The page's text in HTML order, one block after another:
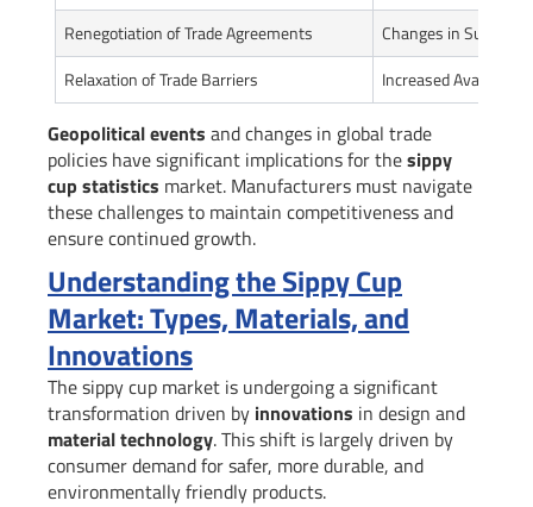
Renegotiation of Trade Agreements
Changes in Supply
Relaxation of Trade Barriers
Increased
Geopolitical events and changes in global trade
policies have significant implications for thesippy
cup statistics market. Manufacturers must navigate
these challenges to maintain competitiveness and
ensure continued growth.
Understanding the Sippy Cup
Market: Types, Materials, and
Innovations
The sippy cup market is undergoing a significant
transformation driven by innovations in design and
material technology. This shift is largely driven by
consumer demand for safer, more durable, and
environmentally friendly products.